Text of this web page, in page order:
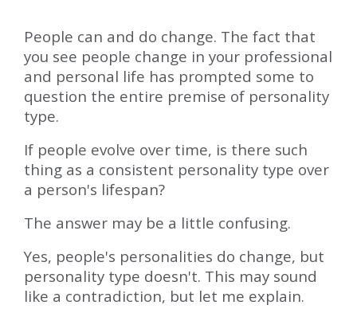
People can and do change. The fact that
you see people change in your professional
and personal life has prompted some to
question the entire premise of personality
type.
If people evolve over time, is there such
thing as a consistent personality type over
a person's lifespan?
The answer may be a little confusing.
Yes, people's personalities do change, but
personality type doesn't. This may sound
like a contradiction, but let me explain.